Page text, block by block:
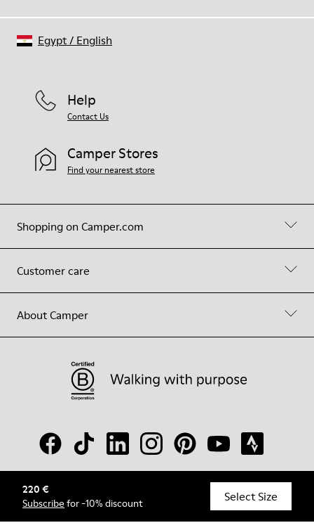
220 €
Subscribe for -10% discount Select Size
Shopping on Camper.com
Customer care
About Camper
Help
Contact Us
Camper Stores
Find your nearest store
© Camper, 2026
Egypt/ English